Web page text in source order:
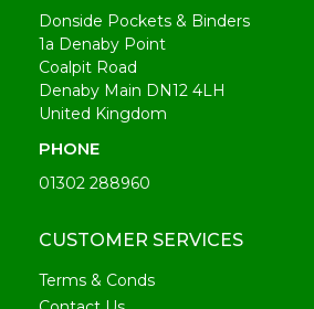
Donside Pockets & Binders
1a Denaby Point
Coalpit Road
Denaby Main DN12 4LH
United Kingdom
PHONE
01302 288960
CUSTOMER SERVICES
Terms & Conds